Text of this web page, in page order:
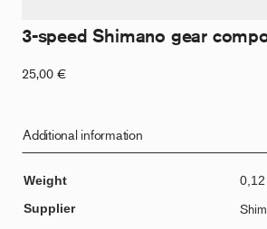
3-speed Shimano gear
25,00 €
Additional information
Weight
0,12
Supplier